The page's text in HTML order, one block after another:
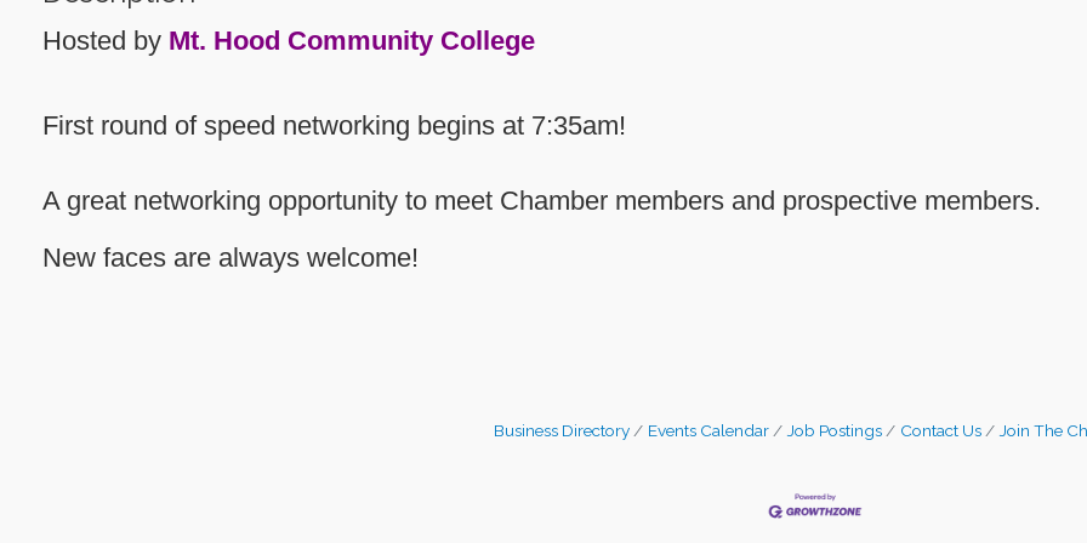
Hosted by Mt. Hood Community College
First round of speed networking begins at 7:35am!
A great networking opportunity to meet Chamber members and prospective members.
New faces are always welcome!
Business Directory Events Calendar Job Postings Contact Us Join The